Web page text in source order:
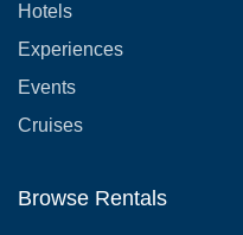
Hotels
Experiences
Events
Cruises
Browse Rentals